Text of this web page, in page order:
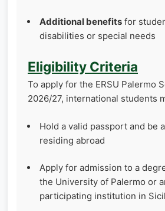
Additional benefits for
disabilities or special needs
Eligibility Criteria
To apply for the ERSU Palermo
2026/27, international students
Hold a valid passport and be
residing abroad
Apply for admission to a
the University of Palermo or
participating institution in